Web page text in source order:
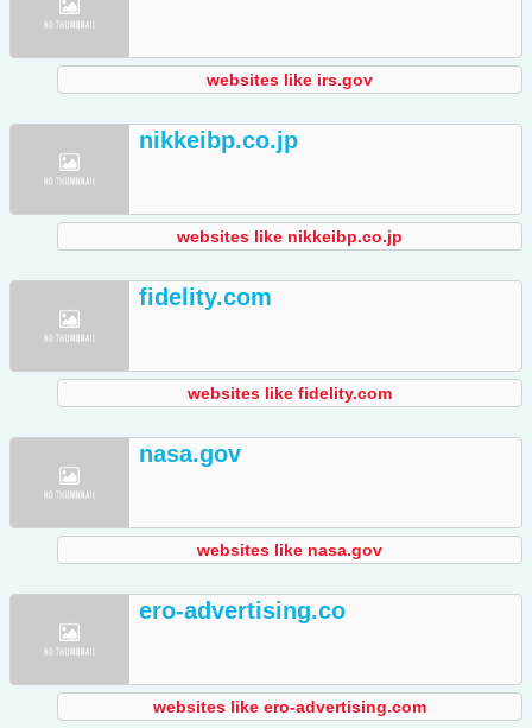
websites like irs.gov
nikkeibp.co.jp
websites like nikkeibp.co.jp
fidelity.com
websites like fidelity.com
nasa.gov
websites like nasa.gov
ero-advertising.co
websites like ero-advertising.com